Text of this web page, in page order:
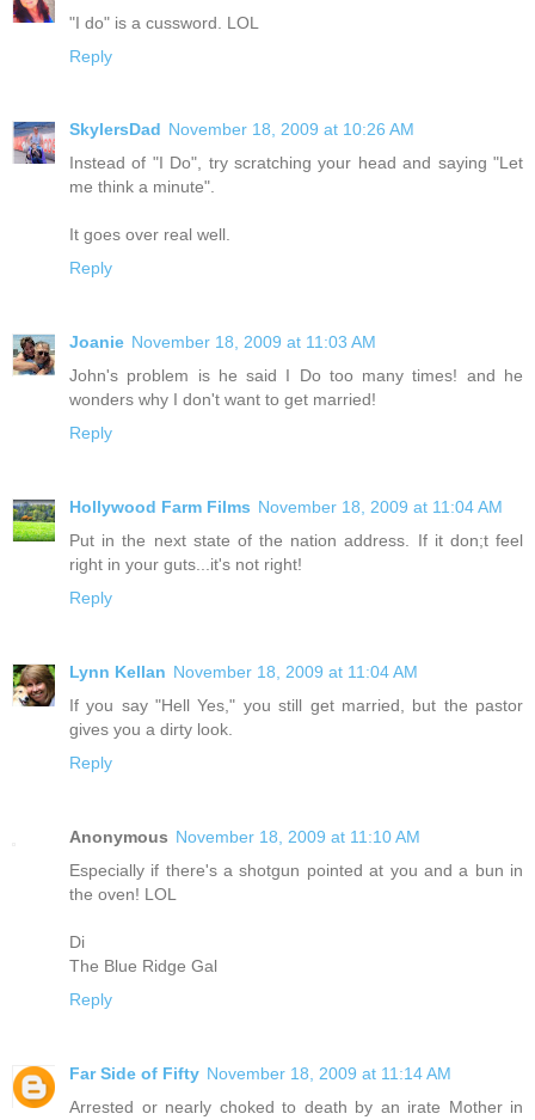
"I do" is a cussword. LOL
Reply
SkylersDad November 18, 2009 at 10:26 AM
Instead of "I Do", try scratching your head and saying "Let
me think a minute".
It goes over real well.
Reply
Joanie November 18, 2009 at 11:03 AM
John's problem is he said I Do too many times! and he
wonders why I don't want to get married!
Reply
Hollywood Farm Films November 18, 2009 at 11:04 AM
Put in the next state of the nation address. If it don;t feel
right in your guts...it's not right!
Reply
Lynn Kellan November 18, 2009 at 11:04 AM
If you say "Hell Yes," you still get married, but the pastor
gives you a dirty look.
Reply
Anonymous November 18, 2009 at 11:10 AM
Especially if there's a shotgun pointed at you and a bun in
the oven! LOL
Di
The Blue Ridge Gal
Reply
Far Side of Fifty November 18, 2009 at 11:14 AM
Arrested or nearly choked to death by an irate Mother in